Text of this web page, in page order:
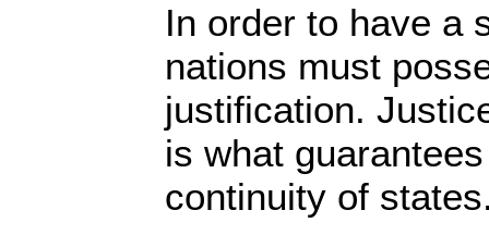
In order to have a
nations must
justification.
is what
continuity of